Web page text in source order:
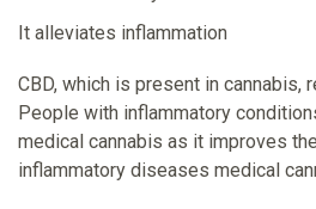
It alleviates inflammation
CBD, which is present in cannabis,
People with inflammatory
medical cannabis as it improves
inflammatory diseases medical